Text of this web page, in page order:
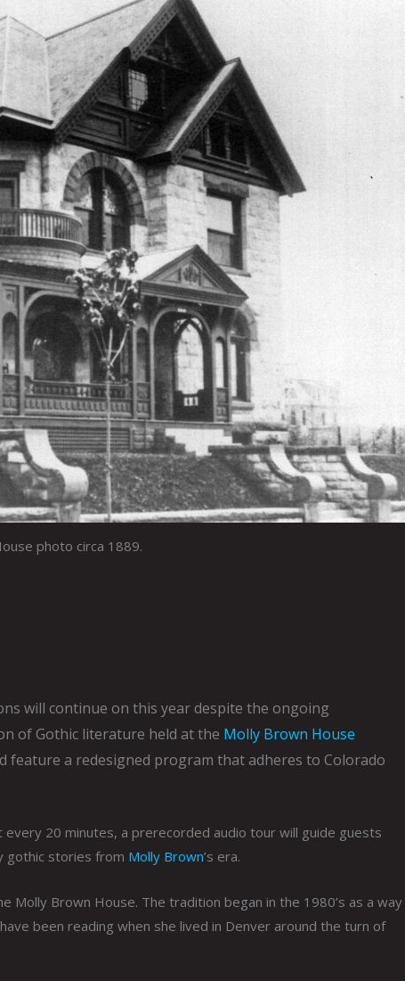
photo circa 1889.
will continue on this year despite the ongoing
of Gothic literature held at the Molly Brown House
feature a redesigned program that adheres to Colorado
20 minutes, a prerecorded audio tour will guide guests
gothic stories from Molly Brown’s era.
Brown House. The tradition began in the 1980’s as a way
been reading when she lived in Denver around the turn of